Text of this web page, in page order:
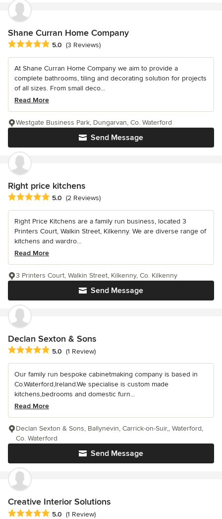
Shane Curran Home Company
Average rating: 5 out of 5 stars
5.0 (3 Reviews)
At Shane Curran Home Company we aim to provide a
complete bathrooms, tiling and decorating solution for projects
of all sizes. From small deco...
Read More
Send Message
Westgate Business Park, Dungarvan, Co. Waterford
Right price kitchens
Average rating: 5 out of 5 stars
5.0 (2 Reviews)
Right Price Kitchens are a family run business, located 3
Printers Court, Walkin Street, Kilkenny. We are diverse range of
kitchens and wardro...
Read More
Send Message
3 Printers Court, Walkin Street, Kilkenny, Co. Kilkenny
Declan Sexton & Sons
Average rating: 5 out of 5 stars
5.0 (1 Review)
Our family run bespoke cabinetmaking company is based in
Co.Waterford,Ireland.We specialise is custom made
kitchens,bedrooms and domestic furn...
Read More
Send Message
Declan Sexton & Sons, Ballynevin, Carrick-on-Suir,, Waterford,
Co. Waterford
Creative Interior Solutions
Average rating: 5 out of 5 stars
5.0 (1 Review)